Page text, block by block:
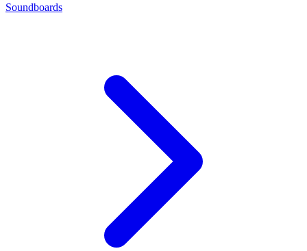
Soundboards